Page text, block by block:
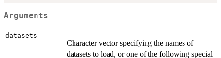
Arguments
datasets
Character vector specifying the names of
datasets to load, or one of the following special